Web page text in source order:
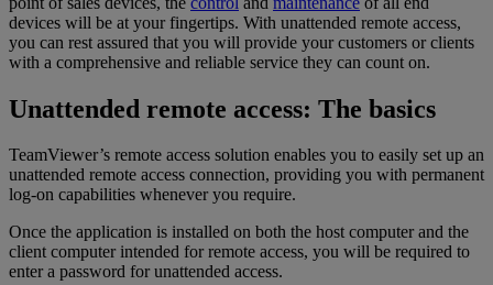
devices will be at your fingertips. With unattended remote access,
you can rest assured that you will provide your customers or clients
with a comprehensive and reliable service they can count on.
Unattended remote access: The basics
TeamViewer’s remote access solution enables you to easily set up an
unattended remote access connection, providing you with permanent
log-on capabilities whenever you require.
Once the application is installed on both the host computer and the
client computer intended for remote access, you will be required to
enter a password for unattended access.